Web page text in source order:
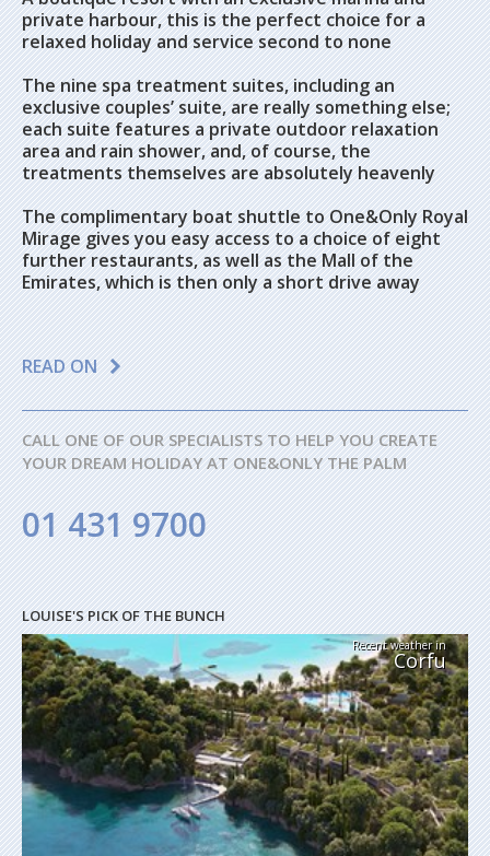
private harbour, this is the perfect choice for a
relaxed holiday and service second to none
The nine spa treatment suites, including an
exclusive couples’ suite, are really something else;
each suite features a private outdoor relaxation
area and rain shower, and, of course, the
treatments themselves are absolutely heavenly
The complimentary boat shuttle to One&Only Royal
Mirage gives you easy access to a choice of eight
further restaurants, as well as the Mall of the
Emirates, which is then only a short drive away
READ ON
CALL ONE OF OUR SPECIALISTS TO HELP YOU CREATE
YOUR DREAM HOLIDAY AT ONE&ONLY THE PALM
01 431 9700
LOUISE'S PICK OF THE BUNCH
Recent weather in
Corfu